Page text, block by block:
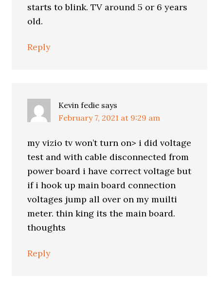
starts to blink. TV around 5 or 6 years
old.
Reply
Kevin fedie says
February 7, 2021 at 9:29 am
my vizio tv won’t turn on> i did voltage
test and with cable disconnected from
power board i have correct voltage but
if i hook up main board connection
voltages jump all over on my muilti
meter. thin king its the main board.
thoughts
Reply